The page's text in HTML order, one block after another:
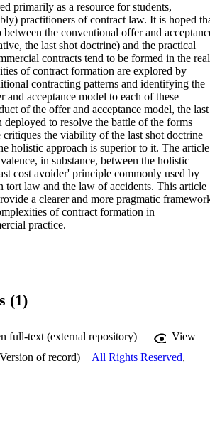
primarily as a resource for students,
practitioners of contract law. It is hoped
the conventional offer and
the last shot doctrine) and the practical
contracts tend to be formed in the real
of contract formation are explored by
contracting patterns and identifying the
acceptance model to each of these
of the offer and acceptance model, the last
deployed to resolve the battle of the forms
critiques the viability of the last shot doctrine
holistic approach is superior to it. The article
in substance, between the holistic
cost avoider' principle commonly used by
tort law and the law of accidents. This article
a clearer and more pragmatic
of contract formation in
practice.
(1)
full-text (external repository)
View
of record)
All Rights Reserved,